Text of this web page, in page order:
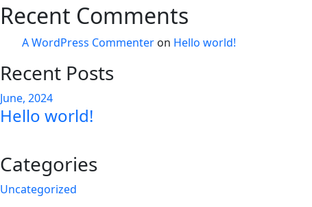
Recent Comments
A WordPress Commenter on Hello world!
Recent Posts
June, 2024
Hello world!
Categories
Uncategorized